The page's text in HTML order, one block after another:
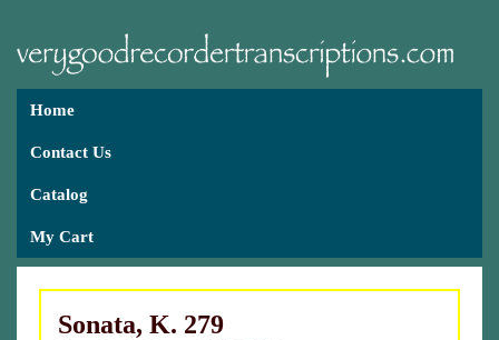
Home
Contact Us
Catalog
My Cart
Sonata, K. 279